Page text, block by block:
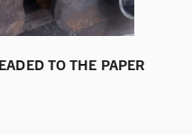
TO THE PAPER